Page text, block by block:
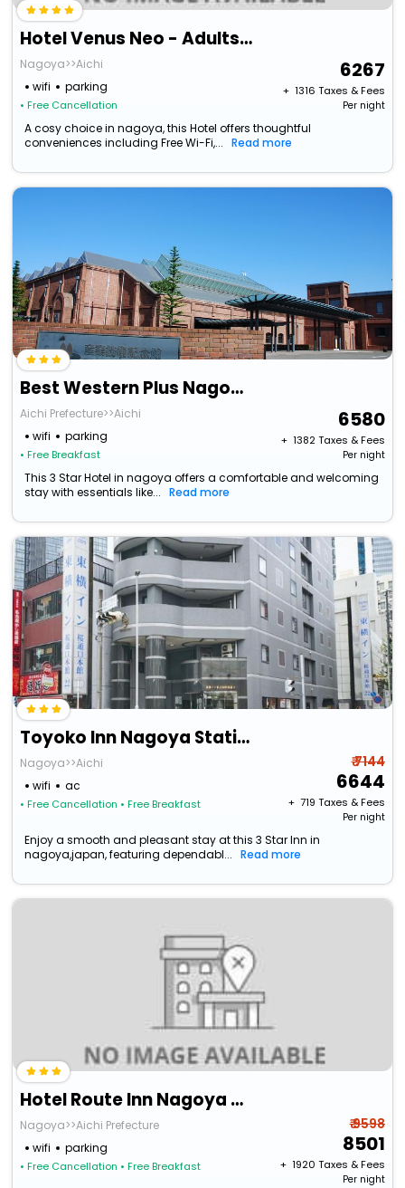
Hotel Venus Neo - Adults Only
Nagoya>>Aichi
wifi
parking
• Free Cancellation
6267
+ ₹ 1316 Taxes & Fees
Per night
A cosy choice in nagoya, this Hotel offers thoughtful
conveniences including Free Wi-Fi,...
Read more
Best Western Plus Nagoya Sakae
Aichi Prefecture>>Aichi
wifi
parking
• Free Breakfast
6580
+ ₹ 1382Taxes & Fees
Per night
This 3 Star Hotel in nagoya offers a comfortable and welcoming
stay with essentials like...
Read more
Toyoko Inn Nagoya Station Sakuradori Honkan
Nagoya>>Aichi
wifi
ac
• Free Cancellation • Free Breakfast
₹ 7144
6644
+ ₹ 719 Taxes & Fees
Per night
Enjoy a smooth and pleasant stay at this 3 Star Inn in
nagoya,japan, featuring dependabl...
Read more
Hotel Route Inn Nagoya Sakae
Nagoya>>Aichi Prefecture
wifi
parking
• Free Cancellation • Free Breakfast
₹ 9598
8501
+ ₹ 1920 Taxes & Fees
Per night